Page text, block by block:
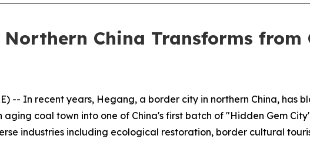
China Transforms from
-- In recent years, Hegang, a border city in northern China,
coal town into one of China's first batch of "Hidden Gem
industries including ecological restoration, border cultural